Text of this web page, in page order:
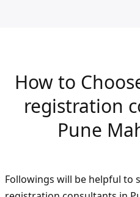
How to
registration
Pune
Followings will be helpful to